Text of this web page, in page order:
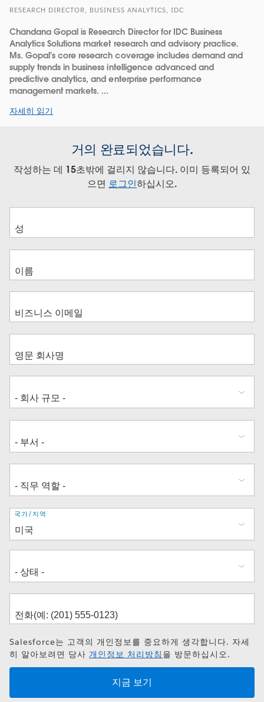
RESEARCH DIRECTOR, BUSINESS ANALYTICS, IDC
Chandana Gopal is Research Director for IDC Business
Analytics Solutions market research and advisory practice.
Ms. Gopal's core research coverage includes demand and
supply trends in business intelligence advanced and
predictive analytics, and enterprise performance
management markets. ...
자세히 읽기
거의 완료되었습니다.
작성하는 데 15초밖에 걸리지 않습니다. 이미 등록되어 있
으면 로그인하십시오.
주
소
국가/지역
Salesforce는 고객의 개인정보를 중요하게 생각합니다. 자세
히 알아보려면 당사 개인정보 처리방침 을 방문하십시오.